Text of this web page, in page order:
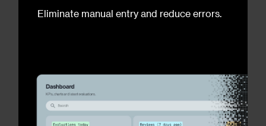
Eliminate manual entry and reduce errors.